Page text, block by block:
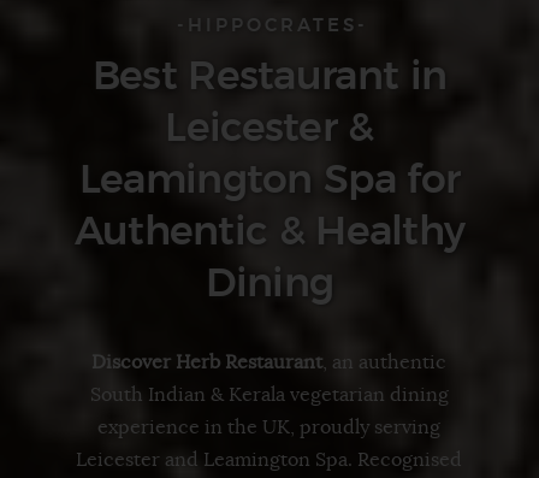
-HIPPOCRATES-
Best Restaurant in
Leicester &
Leamington Spa for
Authentic & Healthy
Dining
Discover Herb Restaurant, an authentic
South Indian & Kerala vegetarian dining
experience in the UK, proudly serving
Leicester and Leamington Spa. Recognised